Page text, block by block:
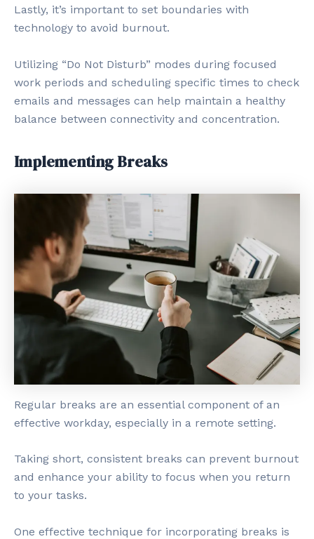
Lastly, it’s important to set boundaries with
technology to avoid burnout.
Utilizing “Do Not Disturb” modes during focused
work periods and scheduling specific times to check
emails and messages can help maintain a healthy
balance between connectivity and concentration.
Implementing Breaks
Regular breaks are an essential component of an
effective workday, especially in a remote setting.
Taking short, consistent breaks can prevent burnout
and enhance your ability to focus when you return
to your tasks.
One effective technique for incorporating breaks is